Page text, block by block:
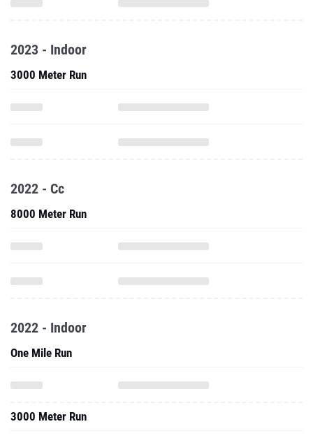
2023 - Indoor
3000 Meter Run
2022 - Cc
8000 Meter Run
2022 - Indoor
One Mile Run
3000 Meter Run